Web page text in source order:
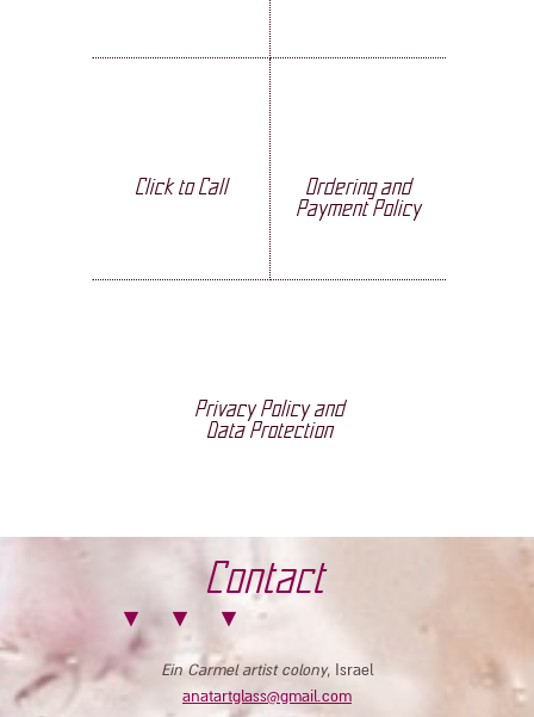
Click to Call
Ordering and
Payment Policy
Privacy Policy and
Data Protection
Contact
Ein Carmel artist colony, Israel
anatartglass@gmail.com